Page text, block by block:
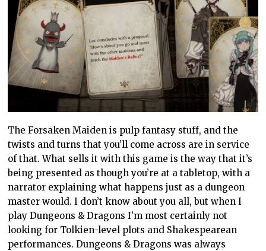
The Forsaken Maiden is pulp fantasy stuff, and the
twists and turns that you’ll come across are in service
of that. What sells it with this game is the way that it’s
being presented as though you’re at a tabletop, with a
narrator explaining what happens just as a dungeon
master would. I don’t know about you all, but when I
play Dungeons & Dragons I’m most certainly not
looking for Tolkien-level plots and Shakespearean
performances. Dungeons & Dragons was always